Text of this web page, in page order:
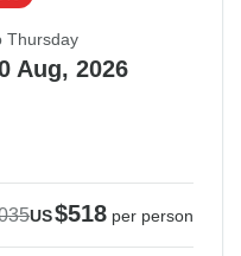
Thursday
Aug, 2026
US$518 per person